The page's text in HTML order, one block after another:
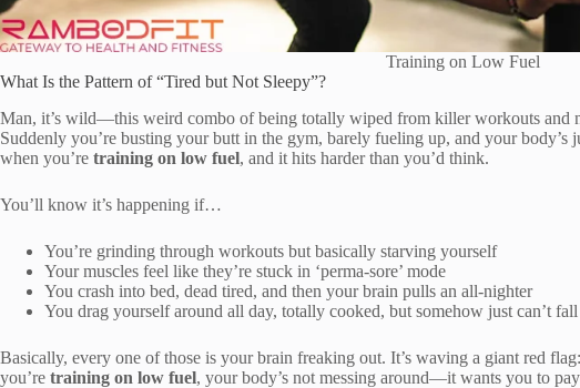
Training on Low Fuel
What Is the Pattern of “Tired but Not Sleepy”?
Man, it’s wild—this weird combo of being totally wiped from killer workouts and
Suddenly you’re busting your butt in the gym, barely fueling up, and your body’s
when you’re training on low fuel, and it hits harder than you’d think.
You’ll know it’s happening if…
You’re grinding through workouts but basically starving yourself
Your muscles feel like they’re stuck in ‘perma-sore’ mode
You crash into bed, dead tired, and then your brain pulls an all-nighter
You drag yourself around all day, totally cooked, but somehow just can’t fall
Basically, every one of those is your brain freaking out. It’s waving a giant red
you’re training on low fuel, your body’s not messing around—it wants you to